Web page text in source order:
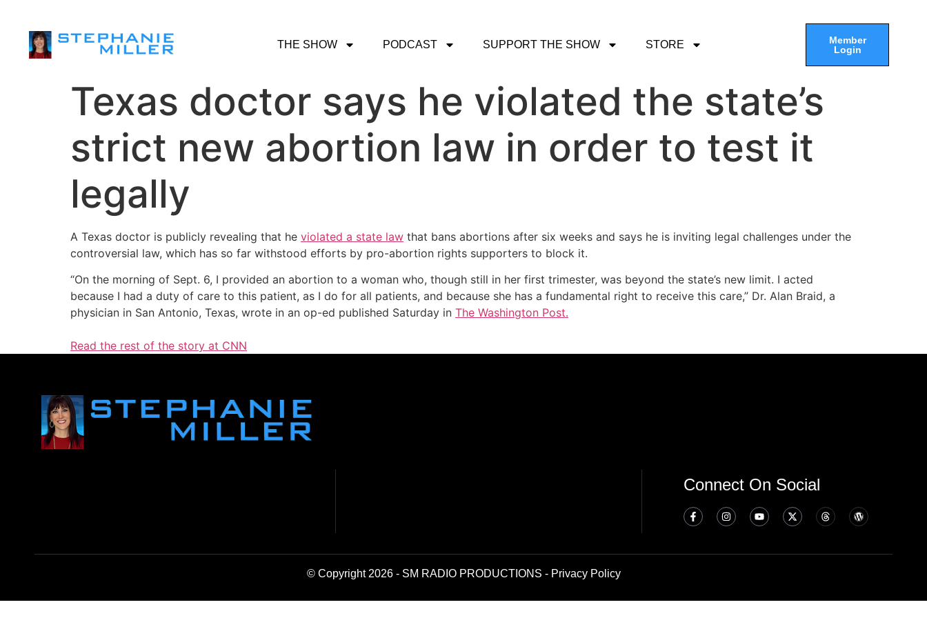
THE SHOW PODCAST SUPPORT THE SHOW STORE
Member
Login
Texas doctor says he violated the state’s
strict new abortion law in order to test it
legally
A Texas doctor is publicly revealing that he violated a state law that bans abortions after six weeks and says he is inviting legal challenges under the
controversial law, which has so far withstood efforts by pro-abortion rights supporters to block it.
“On the morning of Sept. 6, I provided an abortion to a woman who, though still in her first trimester, was beyond the state’s new limit. I acted
because I had a duty of care to this patient, as I do for all patients, and because she has a fundamental right to receive this care,” Dr. Alan Braid, a
physician in San Antonio, Texas, wrote in an op-ed published Saturday in The Washington Post.
Read the rest of the story at CNN
Connect On Social
© Copyright 2026 - SM RADIO PRODUCTIONS - Privacy Policy